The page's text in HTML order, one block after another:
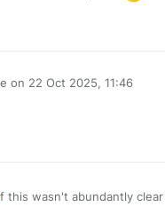
on 22 Oct 2025, 11:46
by
this wasn't abundantly